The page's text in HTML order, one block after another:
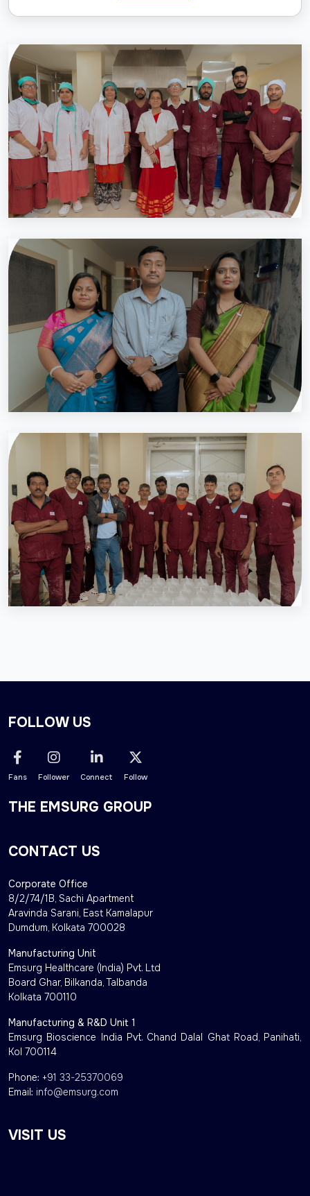
FOLLOW US
Fans Follower Connect Follow
THE EMSURG GROUP
CONTACT US
Corporate Office
8/2/74/1B, Sachi Apartment
Aravinda Sarani, East Kamalapur
Dumdum, Kolkata 700028
Manufacturing Unit
Emsurg Healthcare (India) Pvt. Ltd
Board Ghar, Bilkanda, Talbanda
Kolkata 700110
Manufacturing & R&D Unit 1
Emsurg Bioscience India Pvt. Chand Dalal Ghat Road, Panihati,
Kol 700114
Phone: +91 33-25370069
Email: info@emsurg.com
VISIT US